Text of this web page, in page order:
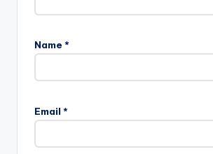
Name *
Email *